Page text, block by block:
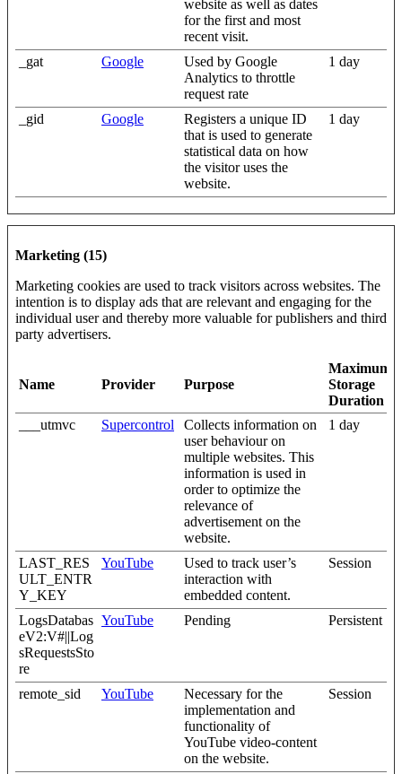
website as well as dates
for the first and most
recent visit.
_gat Google
Used by Google
Analytics to throttle
request rate
1 day
_gid Google
Registers a unique ID
that is used to generate
statistical data on how
the visitor uses the
website.
1 day
Marketing (15)
Marketing cookies are used to track visitors across websites. The
intention is to display ads that are relevant and engaging for the
individual user and thereby more valuable for publishers and third
party advertisers.
Name Provider Purpose
Maximum
Storage
Duration
___utmvc
Supercontrol
Collects information on
user behaviour on
multiple websites. This
information is used in
order to optimize the
relevance of
advertisement on the
website.
1 day
LAST_RES
ULT_ENTR
Y_KEY
YouTube
Used to track user’s
interaction with
embedded content.
Session
LogsDatabas
eV2:V#||Log
sRequestsSto
re
YouTube Pending Persistent
remote_sid YouTube
Necessary for the
implementation and
functionality of
YouTube video-content
on the website.
Session